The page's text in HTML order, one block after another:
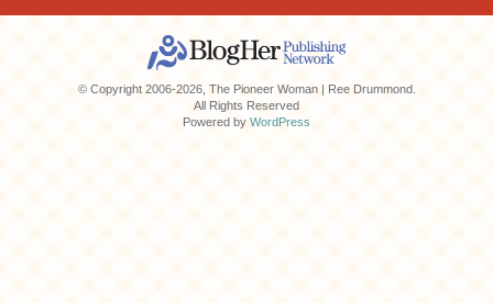
© Copyright 2006-2026, The Pioneer Woman | Ree Drummond.
All Rights Reserved
Powered by WordPress